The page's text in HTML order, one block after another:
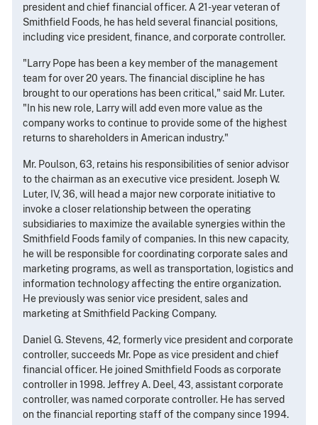
president and chief financial officer. A 21-year veteran of
Smithfield Foods, he has held several financial positions,
including vice president, finance, and corporate controller.
"Larry Pope has been a key member of the management
team for over 20 years. The financial discipline he has
brought to our operations has been critical," said Mr. Luter.
"In his new role, Larry will add even more value as the
company works to continue to provide some of the highest
returns to shareholders in American industry."
Mr. Poulson, 63, retains his responsibilities of senior advisor
to the chairman as an executive vice president. Joseph W.
Luter, IV, 36, will head a major new corporate initiative to
invoke a closer relationship between the operating
subsidiaries to maximize the available synergies within the
Smithfield Foods family of companies. In this new capacity,
he will be responsible for coordinating corporate sales and
marketing programs, as well as transportation, logistics and
information technology affecting the entire organization.
He previously was senior vice president, sales and
marketing at Smithfield Packing Company.
Daniel G. Stevens, 42, formerly vice president and corporate
controller, succeeds Mr. Pope as vice president and chief
financial officer. He joined Smithfield Foods as corporate
controller in 1998. Jeffrey A. Deel, 43, assistant corporate
controller, was named corporate controller. He has served
on the financial reporting staff of the company since 1994.